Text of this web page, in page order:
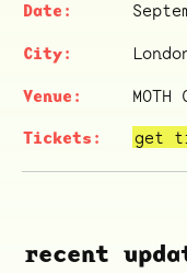
MOTH
get
recent